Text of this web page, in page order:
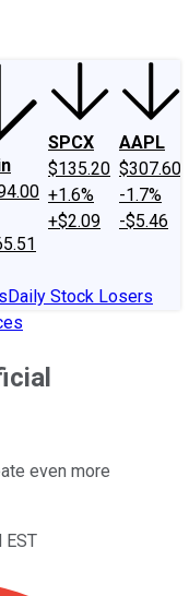
SPCX
$135.20
+1.6%
+$2.09
AAPL
$307.60
-1.7%
-$5.46
Daily Stock Losers
even more
EST